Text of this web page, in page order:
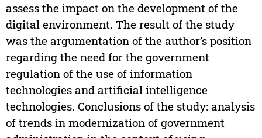
assess the impact on the development of the
digital environment. The result of the study
was the argumentation of the author’s position
regarding the need for the government
regulation of the use of information
technologies and artificial intelligence
technologies. Conclusions of the study: analysis
of trends in modernization of government